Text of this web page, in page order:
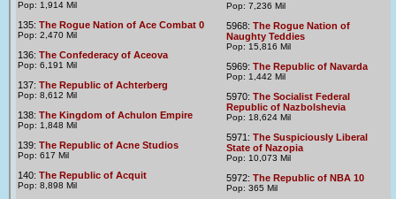
Pop: 1,914 Mil
135: The Rogue Nation of Ace Combat 0
Pop: 2,470 Mil
136: The Confederacy of Aceova
Pop: 6,191 Mil
137: The Republic of Achterberg
Pop: 8,612 Mil
138: The Kingdom of Achulon Empire
Pop: 1,848 Mil
139: The Republic of Acne Studios
Pop: 617 Mil
140: The Republic of Acquit
Pop: 8,898 Mil
Pop: 7,236 Mil
5968: The Rogue Nation of
Naughty Teddies
Pop: 15,816 Mil
5969: The Republic of Navarda
Pop: 1,442 Mil
5970: The Socialist Federal
Republic of Nazbolshevia
Pop: 18,624 Mil
5971: The Suspiciously Liberal
State of Nazopia
Pop: 10,073 Mil
5972: The Republic of NBA 10
Pop: 365 Mil